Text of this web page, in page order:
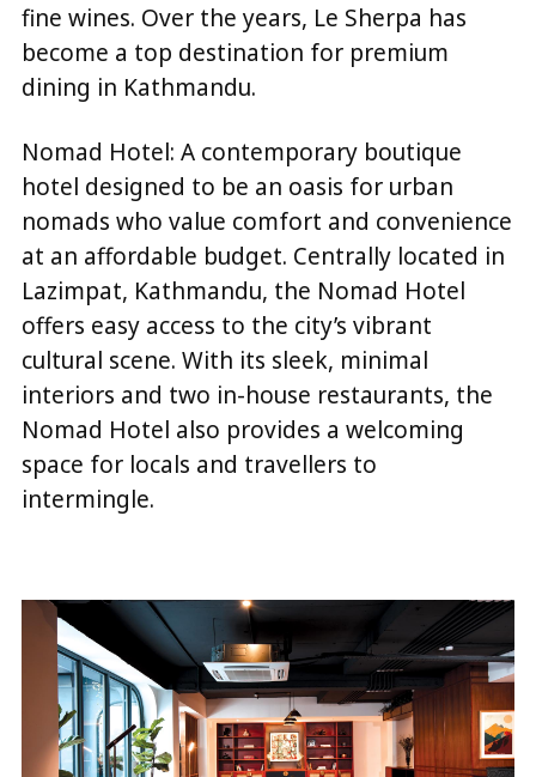
fine wines. Over the years, Le Sherpa has
become a top destination for premium
dining in Kathmandu.
Nomad Hotel: A contemporary boutique
hotel designed to be an oasis for urban
nomads who value comfort and convenience
at an affordable budget. Centrally located in
Lazimpat, Kathmandu, the Nomad Hotel
offers easy access to the city’s vibrant
cultural scene. With its sleek, minimal
interiors and two in-house restaurants, the
Nomad Hotel also provides a welcoming
space for locals and travellers to
intermingle.